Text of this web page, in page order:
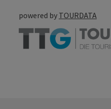
powered by TOURDATA